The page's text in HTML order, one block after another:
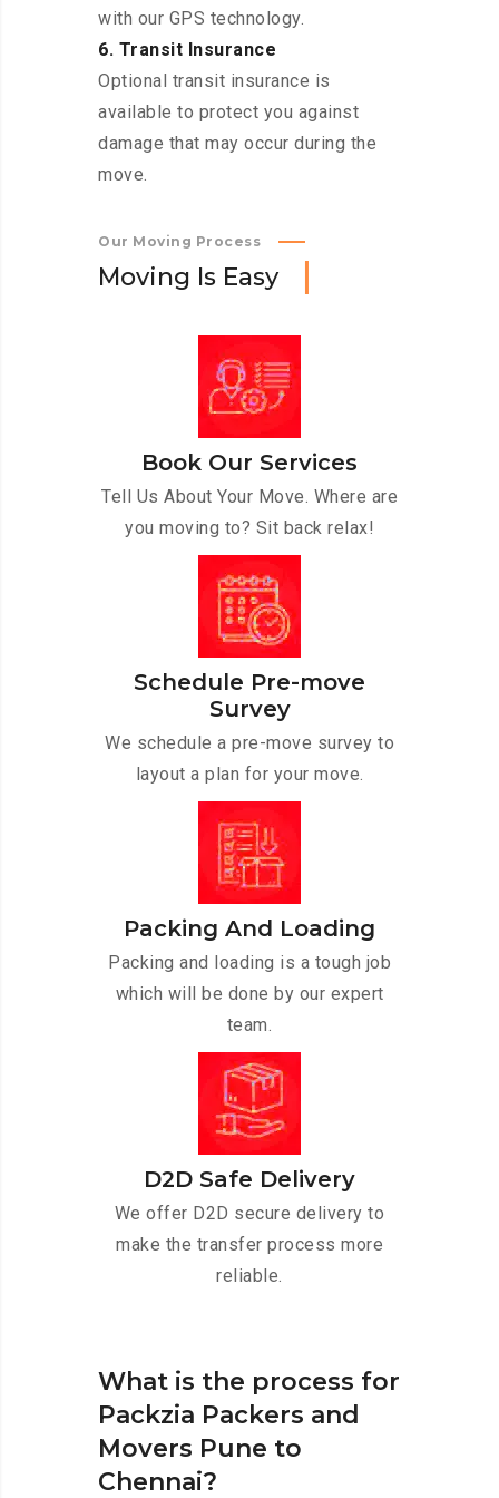
with our GPS technology.
6. Transit Insurance
Optional transit insurance is
available to protect you against
damage that may occur during the
move.
Our Moving Process
Moving Is Easy
Book Our Services
Tell Us About Your Move. Where are
you moving to? Sit back relax!
Schedule Pre-move
Survey
We schedule a pre-move survey to
layout a plan for your move.
Packing And Loading
Packing and loading is a tough job
which will be done by our expert
team.
D2D Safe Delivery
We offer D2D secure delivery to
make the transfer process more
reliable.
What is the process for
Packzia Packers and
Movers Pune to
Chennai?